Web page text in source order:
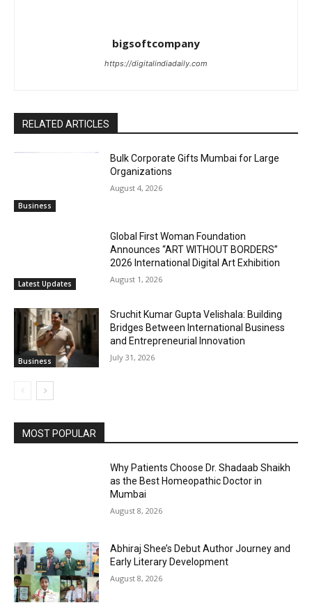
bigsoftcompany
https://digitalindiadaily.com
RELATED ARTICLES
Business
Bulk Corporate Gifts Mumbai for Large
Organizations
August 4, 2026
Latest Updates
Global First Woman Foundation
Announces “ART WITHOUT BORDERS”
2026 International Digital Art Exhibition
August 1, 2026
Business
Sruchit Kumar Gupta Velishala: Building
Bridges Between International Business
and Entrepreneurial Innovation
July 31, 2026
MOST POPULAR
Why Patients Choose Dr. Shadaab Shaikh
as the Best Homeopathic Doctor in
Mumbai
August 8, 2026
Abhiraj Shee’s Debut Author Journey and
Early Literary Development
August 8, 2026